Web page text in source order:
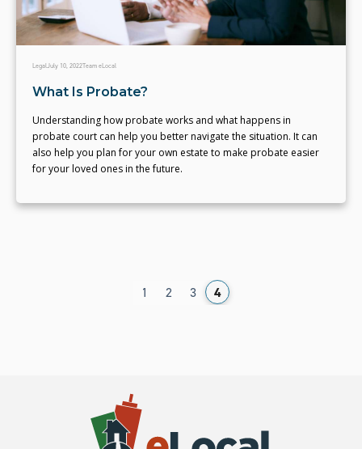
LegalJuly 10, 2022Team eLocal
What Is Probate?
Understanding how probate works and what happens in
probate court can help you better navigate the situation. It can
also help you plan for your own estate to make probate easier
for your loved ones in the future.
1 2 3 4